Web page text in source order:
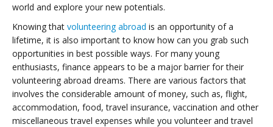
world and explore your new potentials.
Knowing that volunteering abroad is an opportunity of a
lifetime, it is also important to know how can you grab such
opportunities in best possible ways. For many young
enthusiasts, finance appears to be a major barrier for their
volunteering abroad dreams. There are various factors that
involves the considerable amount of money, such as, flight,
accommodation, food, travel insurance, vaccination and other
miscellaneous travel expenses while you volunteer and travel